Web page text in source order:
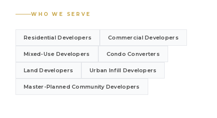
WHO WE SERVE
Residential Developers Commercial Developers
Mixed-Use Developers Condo Converters
Land Developers Urban Infill Developers
Master-Planned Community Developers